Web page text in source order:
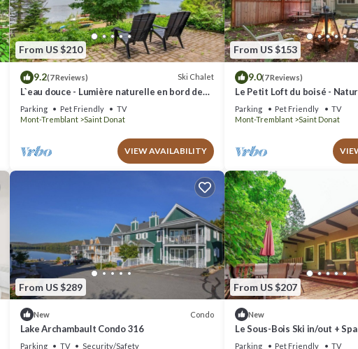
From US $210
9.2(7 Reviews) Ski Chalet
L`eau douce - Lumière naturelle en bord de
lac
Parking Pet Friendly
TV
Mont-Tremblant
Saint Donat
VIEW AVAILABILITY
From US $153
9.0(7 Reviews)
Le Petit Loft du boisé -
Parking Pet Friendly
TV
Mont-Tremblant
Saint Donat
From US $289
New Condo
Lake Archambault Condo 316
Parking TV
Security/Safety
From US $207
New
Le Sous-Bois Ski in/out + Spa
Parking Pet Friendly
TV